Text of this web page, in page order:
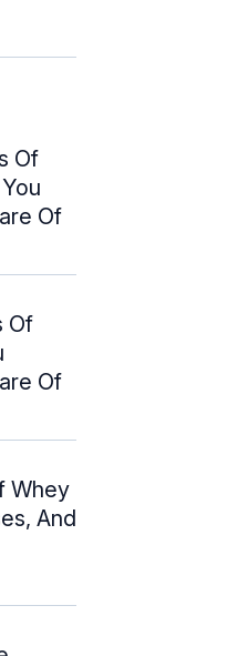
Of
Of
Of
Of
Whey
And